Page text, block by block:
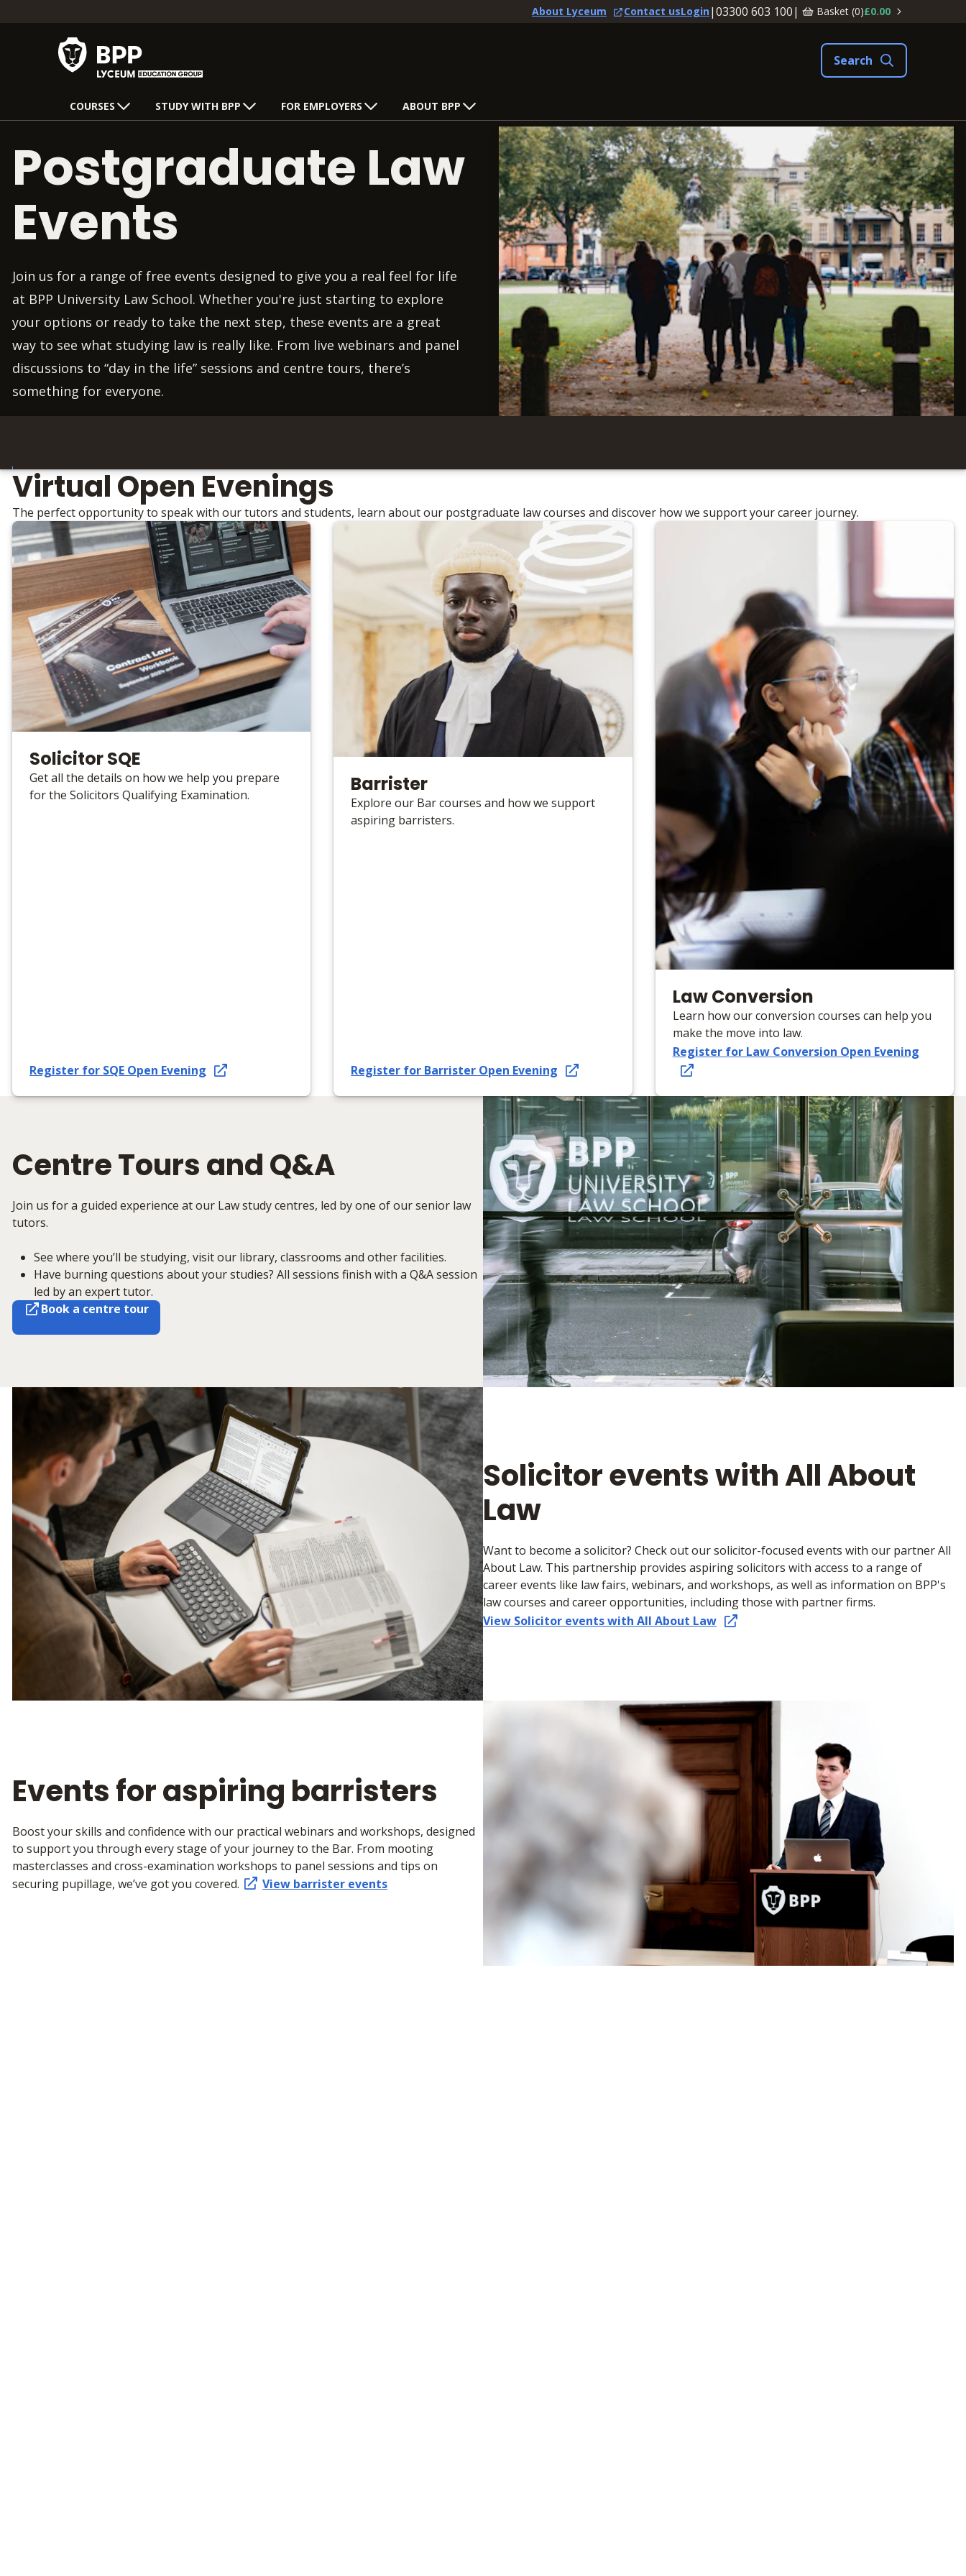
About Lyceum Contact usLogin|03300 603 100| Basket (0)£0.00
COURSES STUDY WITH BPP FOR EMPLOYERS ABOUT BPP
Postgraduate Law
Events
Join us for a range of free events designed to give you a real feel for life
at BPP University Law School. Whether you're just starting to explore
your options or ready to take the next step, these events are a great
way to see what studying law is really like. From live webinars and panel
discussions to “day in the life” sessions and centre tours, there’s
something for everyone.
Virtual Open Evenings
The perfect opportunity to speak with our tutors and students, learn about our postgraduate law courses and discover how we support your career journey.
Solicitor SQE
Get all the details on how we help you prepare
for the Solicitors Qualifying Examination.
Register for SQE Open Evening
Barrister
Explore our Bar courses and how we support
aspiring barristers.
Register for Barrister Open Evening
Law Conversion
Learn how our conversion courses can help you
make the move into law.
Register for Law Conversion Open Evening
Centre Tours and Q&A
Join us for a guided experience at our Law study centres, led by one of our senior law
tutors.
See where you’ll be studying, visit our library, classrooms and other facilities.
Have burning questions about your studies? All sessions finish with a Q&A session
led by an expert tutor.
Book a centre tour
Solicitor events with All About
Law
Want to become a solicitor? Check out our solicitor-focused events with our partner All
About Law. This partnership provides aspiring solicitors with access to a range of
career events like law fairs, webinars, and workshops, as well as information on BPP's
law courses and career opportunities, including those with partner firms.
View Solicitor events with All About Law
Events for aspiring barristers
Boost your skills and confidence with our practical webinars and workshops, designed
to support you through every stage of your journey to the Bar. From mooting
masterclasses and cross-examination workshops to panel sessions and tips on
securing pupillage, we’ve got you covered.
View barrister events